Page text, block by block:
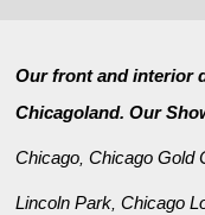
Our front and interior
Chicagoland. Our
Chicago ,Chicago Gold
Lincoln Park ,Chicago